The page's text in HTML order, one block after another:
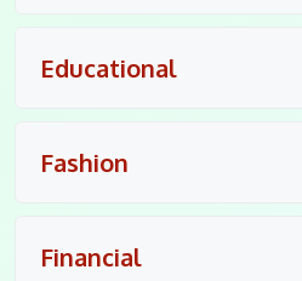
Educational
Fashion
Financial